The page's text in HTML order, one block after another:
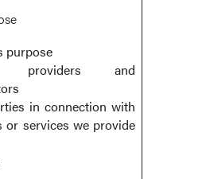
purpose
providers and
in connection with
or services we provide